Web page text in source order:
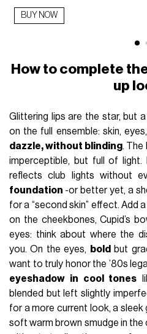
BUY NOW
How to complete
up
Glittering lips are the star, but
on the full ensemble: skin,
dazzle, without blinding. The
imperceptible, but full of light.
reflects club lights without
foundation -or better yet, a
for a “second skin” effect. Add
on the cheekbones, Cupid’s
eyes: think about where the
you. On the eyes,
bold
but
want to truly honor the ’80s
eyeshadow in cool tones
blended but left slightly
for a more current look, a sleek
soft warm brown smudge in the